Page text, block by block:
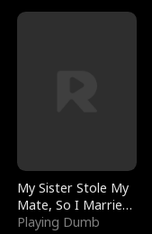
My Sister Stole My
Mate, So I Married
a King
Playing Dumb